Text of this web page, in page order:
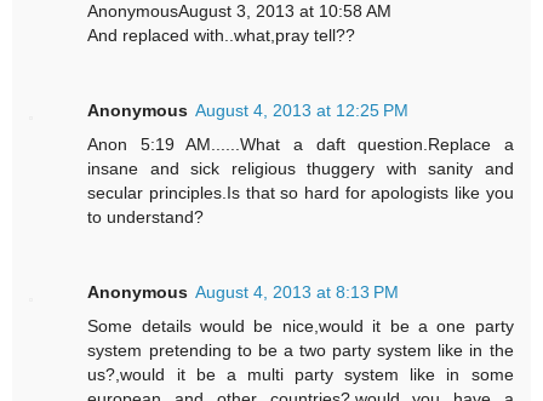
AnonymousAugust 3, 2013 at 10:58 AM
And replaced with..what,pray tell??
Anonymous August 4, 2013 at 12:25 PM
Anon 5:19 AM......What a daft question.Replace a
insane and sick religious thuggery with sanity and
secular principles.Is that so hard for apologists like you
to understand?
Anonymous August 4, 2013 at 8:13 PM
Some details would be nice,would it be a one party
system pretending to be a two party system like in the
us?,would it be a multi party system like in some